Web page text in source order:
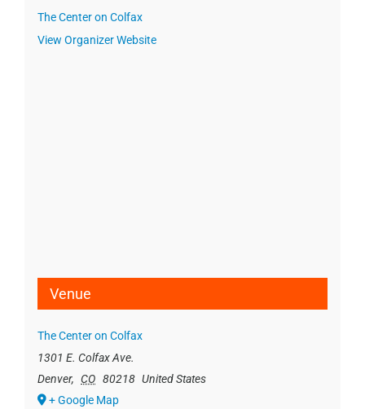
The Center on Colfax
View Organizer Website
Venue
The Center on Colfax
1301 E. Colfax Ave.
Denver, CO 80218 United States
+ Google Map